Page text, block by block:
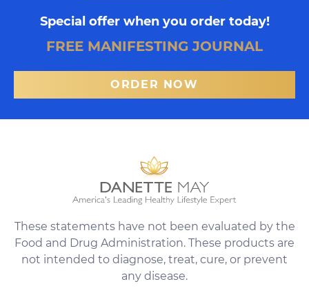
Special offer when you order today!
FREE MANIFESTING JOURNAL
ORDER NOW
These statements have not been evaluated by the
Food and Drug Administration. These products are
not intended to diagnose, treat, cure, or prevent
any disease.